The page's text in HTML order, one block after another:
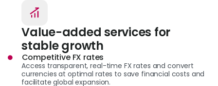
Value-added services for
stable growth
Competitive FX rates
Access transparent, real-time FX rates and convert
currencies at optimal rates to save financial costs and
facilitate global expansion.